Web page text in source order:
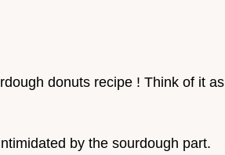
donuts recipe ! Think of it as
by the sourdough part.